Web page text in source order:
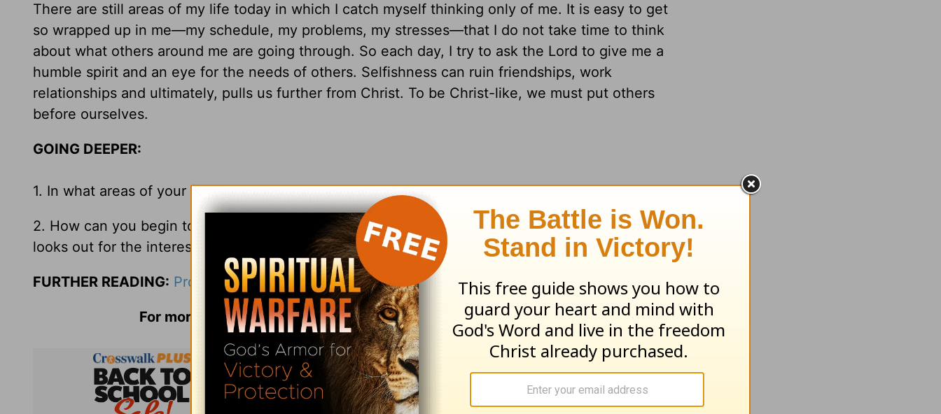
There are still areas of my life today in which I catch myself thinking only of me. It is easy to get
so wrapped up in me—my schedule, my problems, my stresses—that I do not take time to think
about what others around me are going through. So each day, I try to ask the Lord to give me a
humble spirit and an eye for the needs of others. Selfishness can ruin friendships, work
relationships and ultimately, pulls us further from Christ. To be Christ-like, we must put others
before ourselves.
GOING DEEPER:
1. In what areas of your life do you find you struggle with selfishness?
2. How can you begin to turn those me-centeredareas around so you can have a heart that truly
looks out for the interest of others?
FURTHER READING: Proverbs 18:1;Philippians 2:1-11;James 3:13-18
For more information and resources please visitHomeWord.com.